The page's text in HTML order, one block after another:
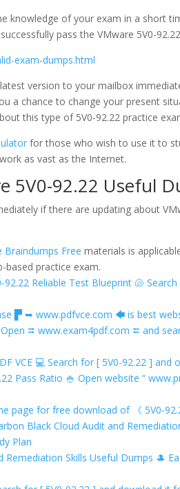
knowledge of your exam in a
pass the VMware 5V0-
exam-dumps.html
version to your mailbox
a chance to change your present
this type of 5V0-92.22 practice
for those who wish to use it to
as vast as the Internet.
5V0-92.22 Useful
if there are updating about
Braindumps Free materials is
based practice exam.
Reliable Test Blueprint 🐚
▛ ➥ www.pdfvce.com 🡄 is best
⮆ www.exam4pdf.com ⮄ and
VCE 💻 Search for [ 5V0-92.22 ]
Pass Ratio 🍚 Open website “
page for free download of 《 5V0-
Black Cloud Audit and
Plan
Remediation Skills Useful Dumps